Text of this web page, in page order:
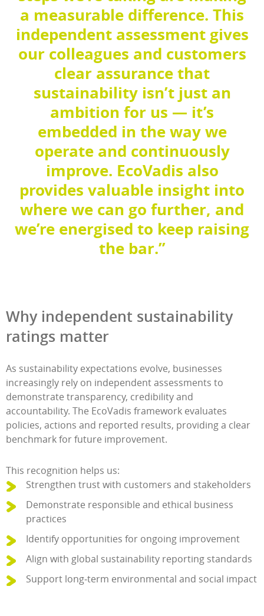
a measurable difference. This
independent assessment gives
our colleagues and customers
clear assurance that
sustainability isn’t just an
ambition for us — it’s
embedded in the way we
operate and continuously
improve. EcoVadis also
provides valuable insight into
where we can go further, and
we’re energised to keep raising
the bar.”
Why independent sustainability
ratings matter
As sustainability expectations evolve, businesses
increasingly rely on independent assessments to
demonstrate transparency, credibility and
accountability. The EcoVadis framework evaluates
policies, actions and reported results, providing a clear
benchmark for future improvement.
This recognition helps us:
Strengthen trust with customers and stakeholders
Demonstrate responsible and ethical business
practices
Identify opportunities for ongoing improvement
Align with global sustainability reporting standards
Support long‑term environmental and social impact